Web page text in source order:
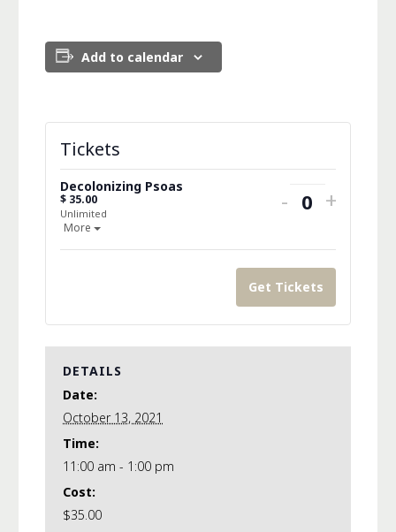
Add to calendar
DETAILS
Date:
October 13, 2021
Time:
11:00 am - 1:00 pm
Cost:
$35.00
Tickets
Decolonizing Psoas
$ 35.00
Unlimited
Open the ticket description.
More
Decrease
quantity
for
Psoas
- Quantity
Psoas
+
Get Tickets